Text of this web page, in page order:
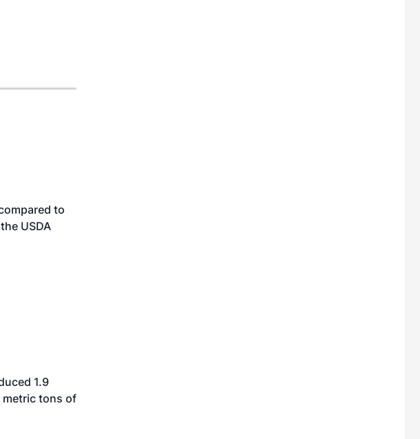
to
USDA
1.9
metric tons of